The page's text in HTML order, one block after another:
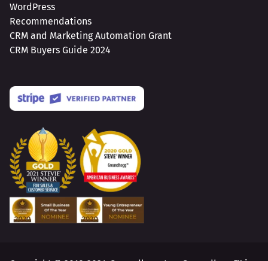
WordPress
Recommendations
CRM and Marketing Automation Grant
CRM Buyers Guide 2024